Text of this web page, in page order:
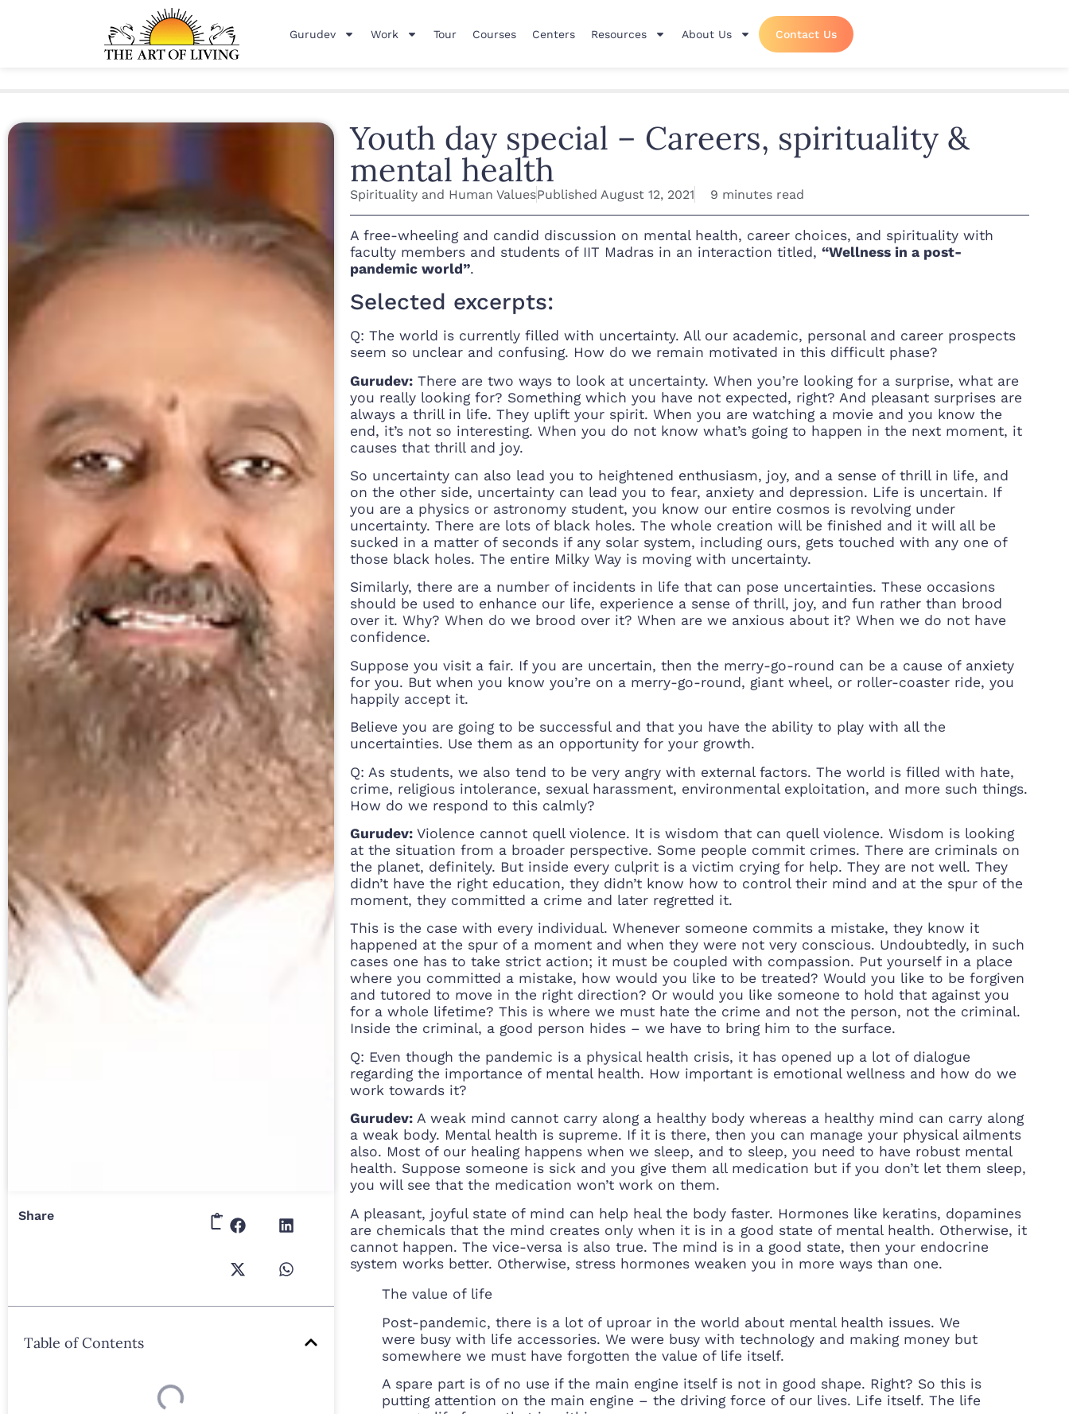
Gurudev Work Tour Courses Centers Resources About Us Contact Us
Share
Table of Contents
Youth day special – Careers, spirituality &
mental health
Spirituality and Human ValuesPublished August 12, 2021 9 minutes read
A free-wheeling and candid discussion on mental health, career choices, and spirituality with
faculty members and students of IIT Madras in an interaction titled,“Wellness in a post-
pandemic world”.
Selected excerpts:
Q: The world is currently filled with uncertainty. All our academic, personal and career prospects
seem so unclear and confusing. How do we remain motivated in this difficult phase?
Gurudev: There are two ways to look at uncertainty. When you’re looking for a surprise, what are
you really looking for? Something which you have not expected, right? And pleasant surprises are
always a thrill in life. They uplift your spirit. When you are watching a movie and you know the
end, it’s not so interesting. When you do not know what’s going to happen in the next moment, it
causes that thrill and joy.
So uncertainty can also lead you to heightened enthusiasm, joy, and a sense of thrill in life, and
on the other side, uncertainty can lead you to fear, anxiety and depression. Life is uncertain. If
you are a physics or astronomy student, you know our entire cosmos is revolving under
uncertainty. There are lots of black holes. The whole creation will be finished and it will all be
sucked in a matter of seconds if any solar system, including ours, gets touched with any one of
those black holes. The entire Milky Way is moving with uncertainty.
Similarly, there are a number of incidents in life that can pose uncertainties. These occasions
should be used to enhance our life, experience a sense of thrill, joy, and fun rather than brood
over it. Why? When do we brood over it? When are we anxious about it? When we do not have
confidence.
Suppose you visit a fair. If you are uncertain, then the merry-go-round can be a cause of anxiety
for you. But when you know you’re on a merry-go-round, giant wheel, or roller-coaster ride, you
happily accept it.
Believe you are going to be successful and that you have the ability to play with all the
uncertainties. Use them as an opportunity for your growth.
Q: As students, we also tend to be very angry with external factors. The world is filled with hate,
crime, religious intolerance, sexual harassment, environmental exploitation, and more such things.
How do we respond to this calmly?
Gurudev: Violence cannot quell violence. It is wisdom that can quell violence. Wisdom is looking
at the situation from a broader perspective. Some people commit crimes. There are criminals on
the planet, definitely. But inside every culprit is a victim crying for help. They are not well. They
didn’t have the right education, they didn’t know how to control their mind and at the spur of the
moment, they committed a crime and later regretted it.
This is the case with every individual. Whenever someone commits a mistake, they know it
happened at the spur of a moment and when they were not very conscious. Undoubtedly, in such
cases one has to take strict action; it must be coupled with compassion. Put yourself in a place
where you committed a mistake, how would you like to be treated? Would you like to be forgiven
and tutored to move in the right direction? Or would you like someone to hold that against you
for a whole lifetime? This is where we must hate the crime and not the person, not the criminal.
Inside the criminal, a good person hides – we have to bring him to the surface.
Q: Even though the pandemic is a physical health crisis, it has opened up a lot of dialogue
regarding the importance of mental health. How important is emotional wellness and how do we
work towards it?
Gurudev: A weak mind cannot carry along a healthy body whereas a healthy mind can carry along
a weak body. Mental health is supreme. If it is there, then you can manage your physical ailments
also. Most of our healing happens when we sleep, and to sleep, you need to have robust mental
health. Suppose someone is sick and you give them all medication but if you don’t let them sleep,
you will see that the medication won’t work on them.
A pleasant, joyful state of mind can help heal the body faster. Hormones like keratins, dopamines
are chemicals that the mind creates only when it is in a good state of mental health. Otherwise, it
cannot happen. The vice-versa is also true. The mind is in a good state, then your endocrine
system works better. Otherwise, stress hormones weaken you in more ways than one.
The value of life
Post-pandemic, there is a lot of uproar in the world about mental health issues. We
were busy with life accessories. We were busy with technology and making money but
somewhere we must have forgotten the value of life itself.
A spare part is of no use if the main engine itself is not in good shape. Right? So this is
putting attention on the main engine – the driving force of our lives. Life itself. The life